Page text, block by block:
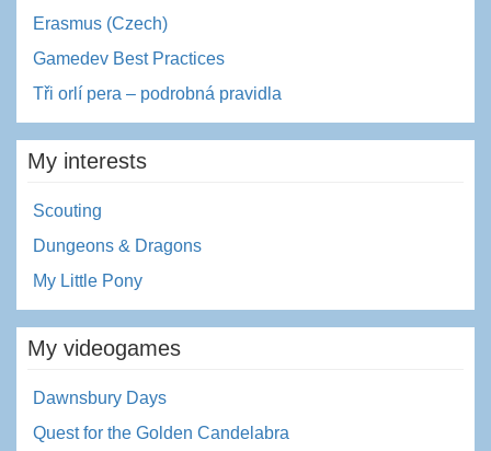
Erasmus (Czech)
Gamedev Best Practices
Tři orlí pera – podrobná pravidla
My interests
Scouting
Dungeons & Dragons
My Little Pony
My videogames
Dawnsbury Days
Quest for the Golden Candelabra